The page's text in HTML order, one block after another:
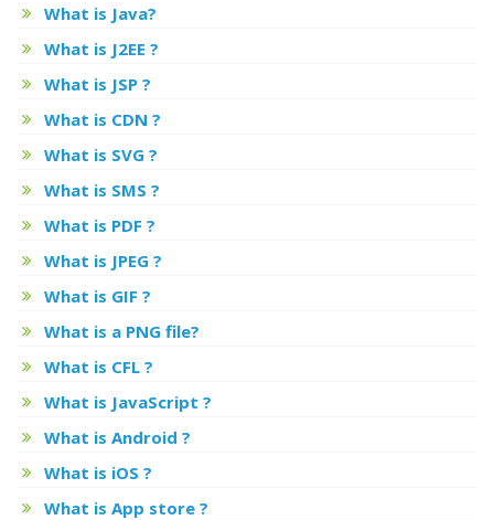
What is Java?
What is J2EE ?
What is JSP ?
What is CDN ?
What is SVG ?
What is SMS ?
What is PDF ?
What is JPEG ?
What is GIF ?
What is a PNG file?
What is CFL ?
What is JavaScript ?
What is Android ?
What is iOS ?
What is App store ?